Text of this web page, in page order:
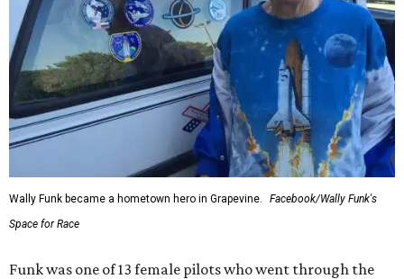
Wally Funk became a hometown hero in Grapevine.
Facebook/Wally Funk's
Space for Race
Funk was one of 13 female pilots who went through the